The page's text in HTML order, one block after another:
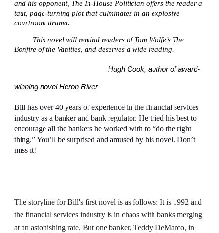
and his opponent, The In-House Politician offers the reader a
taut, page-turning plot that culminates in an explosive
courtroom drama.
This novel will remind readers of Tom Wolfe’s The
Bonfire of the Vanities, and deserves a wide reading.
Hugh Cook, author of award-
winning novel Heron River
Bill has over 40 years of experience in the financial services
industry as a banker and bank regulator. He tried his best to
encourage all the bankers he worked with to “do the right
thing.” You’ll be surprised and amused by his novel. Don’t
miss it!
The storyline for Bill's first novel is as follows: It is 1992 and
the financial services industry is in chaos with banks merging
at an astonishing rate. But one banker, Teddy DeMarco, in